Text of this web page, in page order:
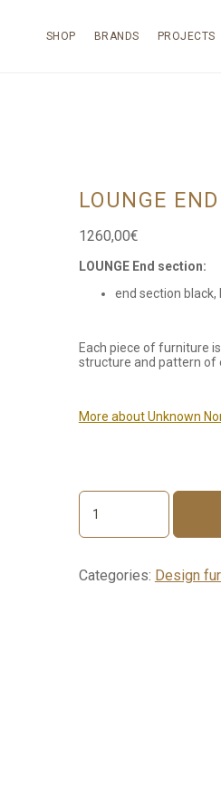
SHOP BRANDS PROJECTS
LOUNGE
1260,00€
LOUNGE End section:
end section black,
Each piece of furniture
structure and pattern of
More about Unknown
LOUNGE
End
quantity
Categories: Design